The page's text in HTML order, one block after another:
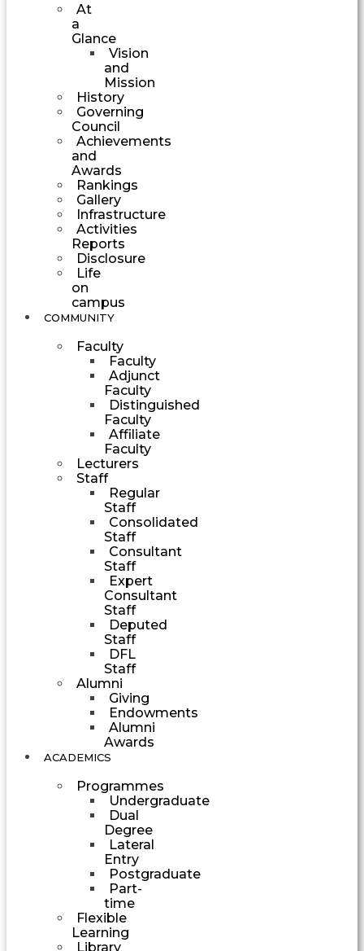
At
a
Glance
Vision
and
Mission
History
Governing
Council
Achievements
and
Awards
Rankings
Gallery
Infrastructure
Activities
Reports
Disclosure
Life
on
campus
COMMUNITY
Faculty
Faculty
Adjunct
Faculty
Distinguished
Faculty
Affiliate
Faculty
Lecturers
Staff
Regular
Staff
Consolidated
Staff
Consultant
Staff
Expert
Consultant
Staff
Deputed
Staff
DFL
Staff
Alumni
Giving
Endowments
Alumni
Awards
ACADEMICS
Programmes
Undergraduate
Dual
Degree
Lateral
Entry
Postgraduate
Part-
time
Flexible
Learning
Library